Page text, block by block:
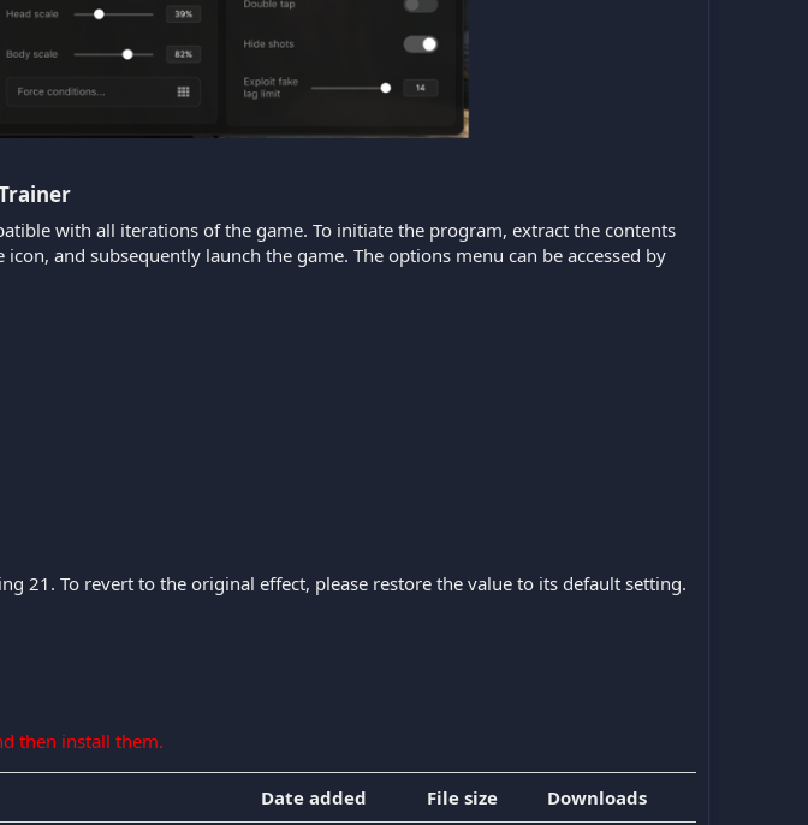
with all iterations of the game. To initiate the program, extract the contents
and subsequently launch the game. The options menu can be accessed by
21. To revert to the original effect, please restore the value to its default setting.
then install them.
Date added File size Downloads